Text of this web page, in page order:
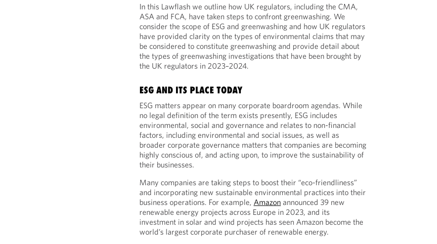
In this Lawflash we outline how UK regulators, including the CMA,
ASA and FCA, have taken steps to confront greenwashing. We
consider the scope of ESG and greenwashing and how UK regulators
have provided clarity on the types of environmental claims that may
be considered to constitute greenwashing and provide detail about
the types of greenwashing investigations that have been brought by
the UK regulators in 2023–2024.
ESG AND ITS PLACE TODAY
ESG matters appear on many corporate boardroom agendas. While
no legal definition of the term exists presently, ESG includes
environmental, social and governance and relates to non-financial
factors, including environmental and social issues, as well as
broader corporate governance matters that companies are becoming
highly conscious of, and acting upon, to improve the sustainability of
their businesses.
Many companies are taking steps to boost their “eco-friendliness”
and incorporating new sustainable environmental practices into their
business operations. For example,Amazon announced 39 new
renewable energy projects across Europe in 2023, and its
investment in solar and wind projects has seen Amazon become the
world’s largest corporate purchaser of renewable energy.